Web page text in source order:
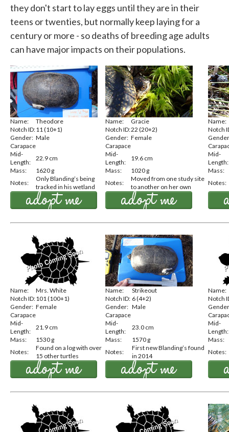
they don't start to lay eggs until they are in their
teens or twenties, but normally keep laying for a
century or more - so deaths of breeding age adults
can have major impacts on their populations.
Name:
Theodore
Notch ID:11 (10+1)
Gender: Male
Carapace
Mid-
Length:
22.9 cm
Mass:
1620 g
Notes:
Only Blanding’s being
tracked in his wetland
Name:
Gracie
Notch ID:22 (20+2)
Gender: Female
Carapace
Mid-
Length:
19.6 cm
Mass:
1020 g
Notes:
Moved from one study site
to another on her own
Name:
Notch
Mid-
Length:
Mass:
Notes:
Name:
Mrs. White
Notch ID:101 (100+1)
Gender: Female
Carapace
Mid-
Length:
21.9 cm
Mass:
1530 g
Notes:
Found on a log with over
15 other turtles
Name:
Strikeout
Notch ID: 6 (4+2)
Gender: Male
Carapace
Mid-
Length:
23.0 cm
Mass:
1570 g
Notes:
First new Blanding’s found
in 2014
Name:
Notch
Mid-
Length:
Mass:
Notes: